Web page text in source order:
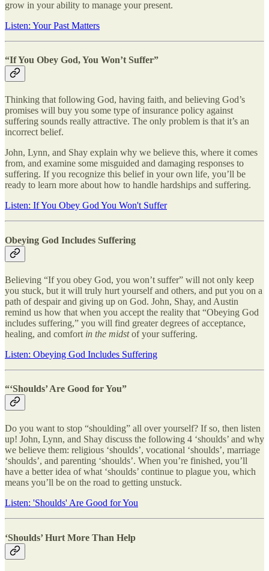
grow in your ability to manage your present.
Listen: Your Past Matters
“If You Obey God, You Won’t Suffer”
Thinking that following God, having faith, and believing God’s
promises will buy you some type of insurance policy against
suffering sounds really attractive. The only problem is that it’s an
incorrect belief.
John, Lynn, and Shay explain why we believe this, where it comes
from, and examine some misguided and damaging responses to
suffering. If you recognize this belief in your own life, you’ll be
ready to learn more about how to handle hardships and suffering.
Listen: If You Obey God You Won't Suffer
Obeying God Includes Suffering
Believing “If you obey God, you won’t suffer” will not only keep
you stuck, but it will truly hurt yourself and others, and put you on a
path of despair and giving up on God. John, Shay, and Austin
remind us how that when you accept the reality that “Obeying God
includes suffering,” you will find greater degrees of acceptance,
healing, and comfort in the midstof your suffering.
Listen: Obeying God Includes Suffering
“‘Shoulds’ Are Good for You”
Do you want to stop “shoulding” all over yourself? If so, then listen
up! John, Lynn, and Shay discuss the following 4 ‘shoulds’ and why
we believe them: religious ‘shoulds’, vocational ‘shoulds’, marriage
‘shoulds’, and parenting ‘shoulds’. When you’re finished, you’ll
have a better idea of what ‘shoulds’ continue to plague you, which
means you’ll be on the road to getting unstuck.
Listen: 'Shoulds' Are Good for You
‘Shoulds’ Hurt More Than Help